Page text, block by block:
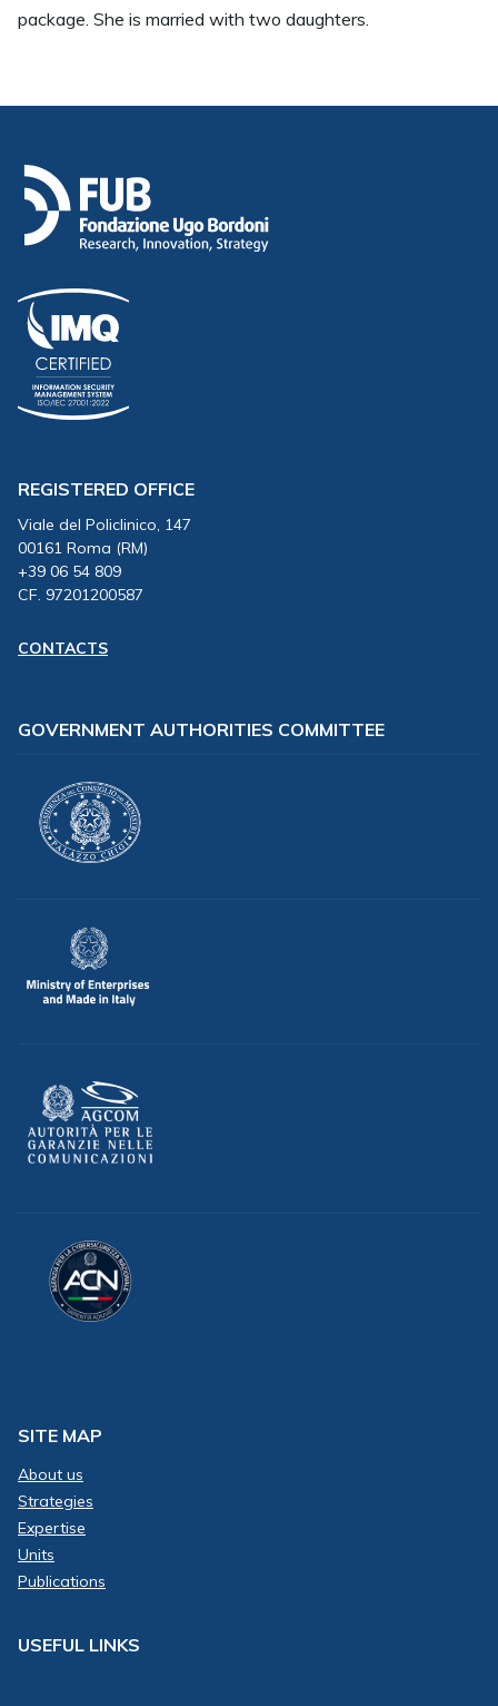
package. She is married with two daughters.
REGISTERED OFFICE
Viale del Policlinico, 147
00161 Roma (RM)
+39 06 54 809
CF. 97201200587
CONTACTS
GOVERNMENT AUTHORITIES COMMITTEE
SITE MAP
About us
Strategies
Expertise
Units
Publications
USEFUL LINKS